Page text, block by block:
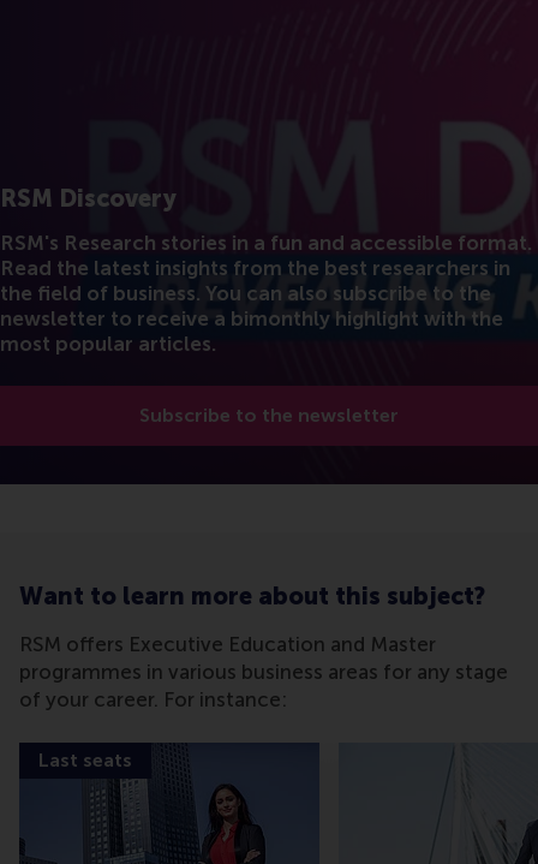
RSM Discovery
RSM's Research stories in a fun and accessible format.
Read the latest insights from the best researchers in
the field of business. You can also subscribe to the
newsletter to receive a bimonthly highlight with the
most popular articles.
Subscribe to the newsletter
Want to learn more about this subject?
RSM offers Executive Education and Master
programmes in various business areas for any stage
of your career. For instance:
Last seats